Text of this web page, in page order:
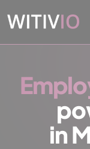
in